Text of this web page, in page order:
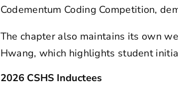
Codementum Coding Competition,
The chapter also maintains its own
Hwang, which highlights student
2026 CSHS Inductees